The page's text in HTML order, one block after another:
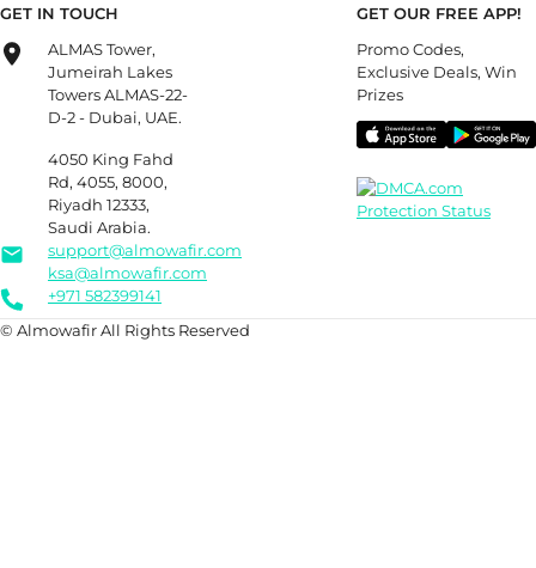
GET IN TOUCH
ALMAS Tower,
Jumeirah Lakes
Towers ALMAS-22-
D-2 - Dubai, UAE.
4050 King Fahd
Rd, 4055, 8000,
Riyadh 12333,
Saudi Arabia.
support@almowafir.com
ksa@almowafir.com
+971 582399141
GET OUR FREE APP!
Promo Codes,
Exclusive Deals, Win
Prizes
© Almowafir All Rights Reserved